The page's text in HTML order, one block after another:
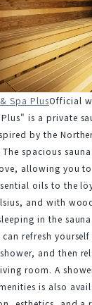
Spa PlusOfficial
is a private
by the
spacious
allowing you
oils to the
and with
in the sauna.
refresh
and then
room. A
is also